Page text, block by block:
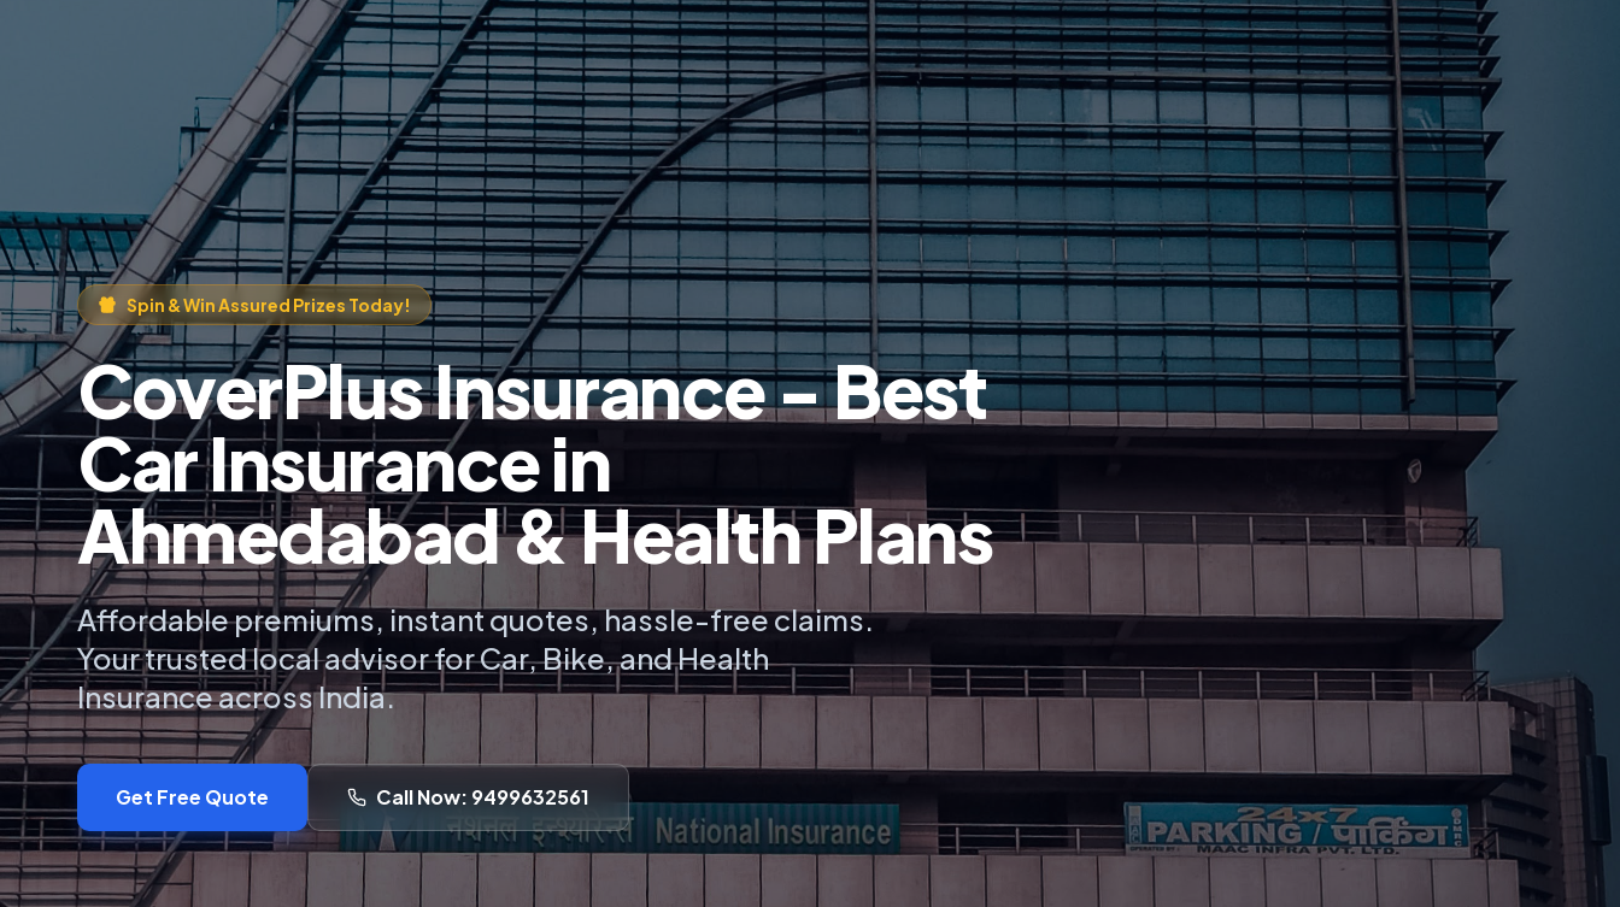
Spin & Win Assured Prizes Today!
CoverPlus Insurance - Best
Car Insurance in
Ahmedabad & Health Plans
Affordable premiums, instant quotes, hassle-free claims.
Your trusted local advisor for Car, Bike, and Health
Insurance across India.
Get Free Quote Call Now: 9499632561